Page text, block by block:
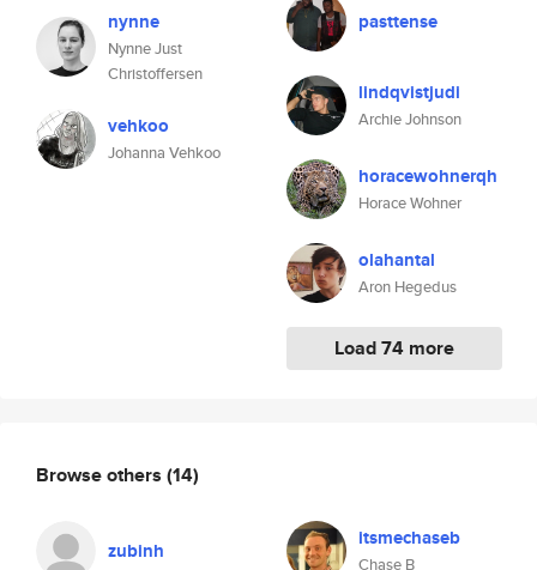
nynne
Nynne Just
Christoffersen
vehkoo
Johanna Vehkoo
pasttense
lindqvistjudi
Archie Johnson
horacewohnerqh
Horace Wohner
olahantal
Aron Hegedus
Load 74 more
Browse others (14)
zubinh itsmechaseb
Chase B